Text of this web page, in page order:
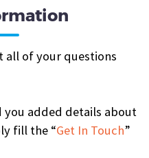
all of your questions
you added details about
fill the “Get In Touch”